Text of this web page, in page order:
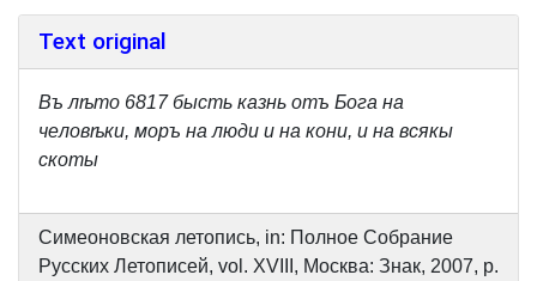
Text original
Bъ лѣтo 6817 бысть казнь oтъ Бoгa нa
чeлoвѣки, моръ нa люди и нa кoни, и нa всякы
cкoты
Симеоновская летопись, in: Полное Cобрание
Pусских Летописей, vol. XVIII, Mocквa: Знак, 2007, p.